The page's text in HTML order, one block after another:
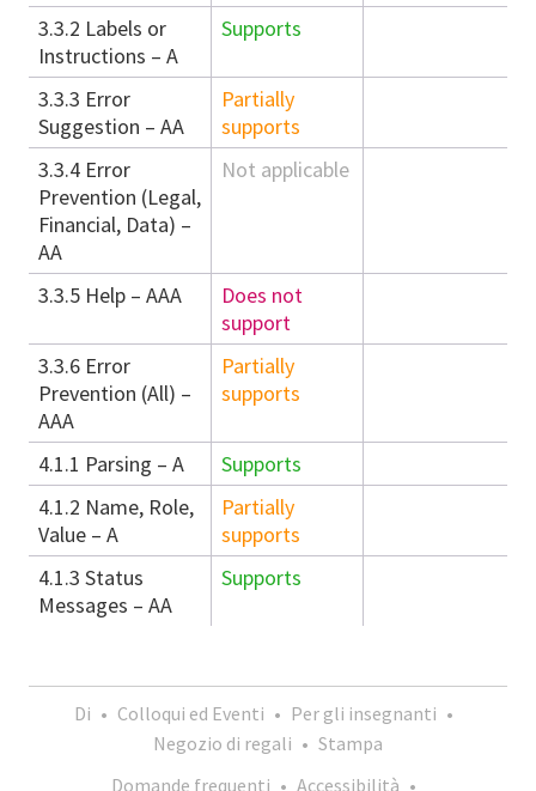
3.3.2 Labels or
Instructions – A
Supports
3.3.3 Error
Suggestion – AA
Partially
supports
3.3.4 Error
Prevention (Legal,
Financial, Data) –
AA
Not applicable
3.3.5 Help – AAA
Does not
support
3.3.6 Error
Prevention (All) –
AAA
Partially
supports
4.1.1 Parsing – A
Supports
4.1.2 Name, Role,
Value – A
Partially
supports
4.1.3 Status
Messages – AA
Supports
Di • Colloqui ed Eventi • Per gli insegnanti •
Negozio di regali • Stampa
Domande frequenti • Accessibilità •